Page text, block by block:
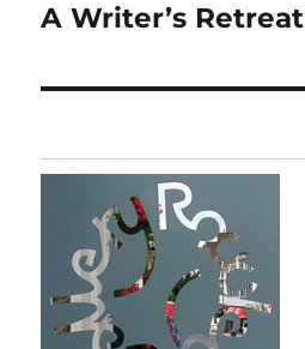
Next
A Writer’s Retreat